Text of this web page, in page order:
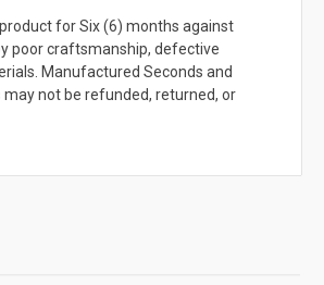
for Six (6) months against
poor craftsmanship, defective
Manufactured Seconds and
not be refunded, returned, or